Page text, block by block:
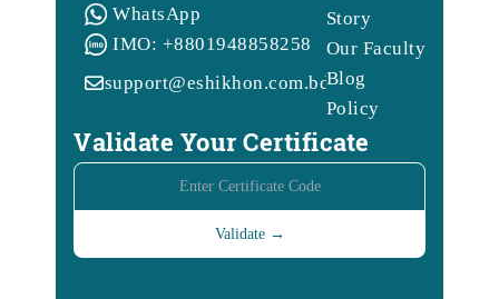
WhatsApp
IMO: +8801948858258
support@eshikhon.com.bd
Story
Our Faculty
Blog
Policy
Validate Your Certificate